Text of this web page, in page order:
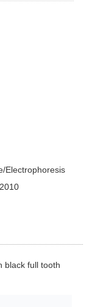
Electrophoresis
black full tooth